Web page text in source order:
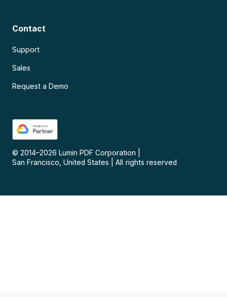
Contact
Support
Sales
Request a Demo
© 2014–2026 Lumin PDF Corporation
San Francisco, United States
All rights reserved